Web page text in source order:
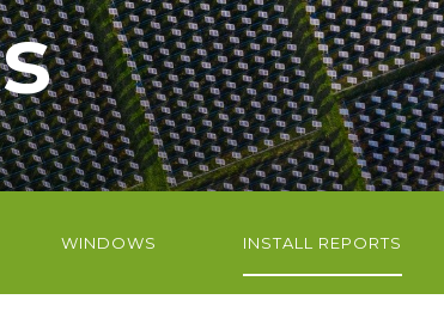
WINDOWS INSTALL REPORTS